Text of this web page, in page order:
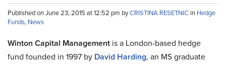
Published on June 23, 2015 at 12:52 pm byCRISTINA RESETNIC in Hedge
Funds, News
Winton Capital Management is a London-based hedge
fund founded in 1997 by David Harding, an MS graduate